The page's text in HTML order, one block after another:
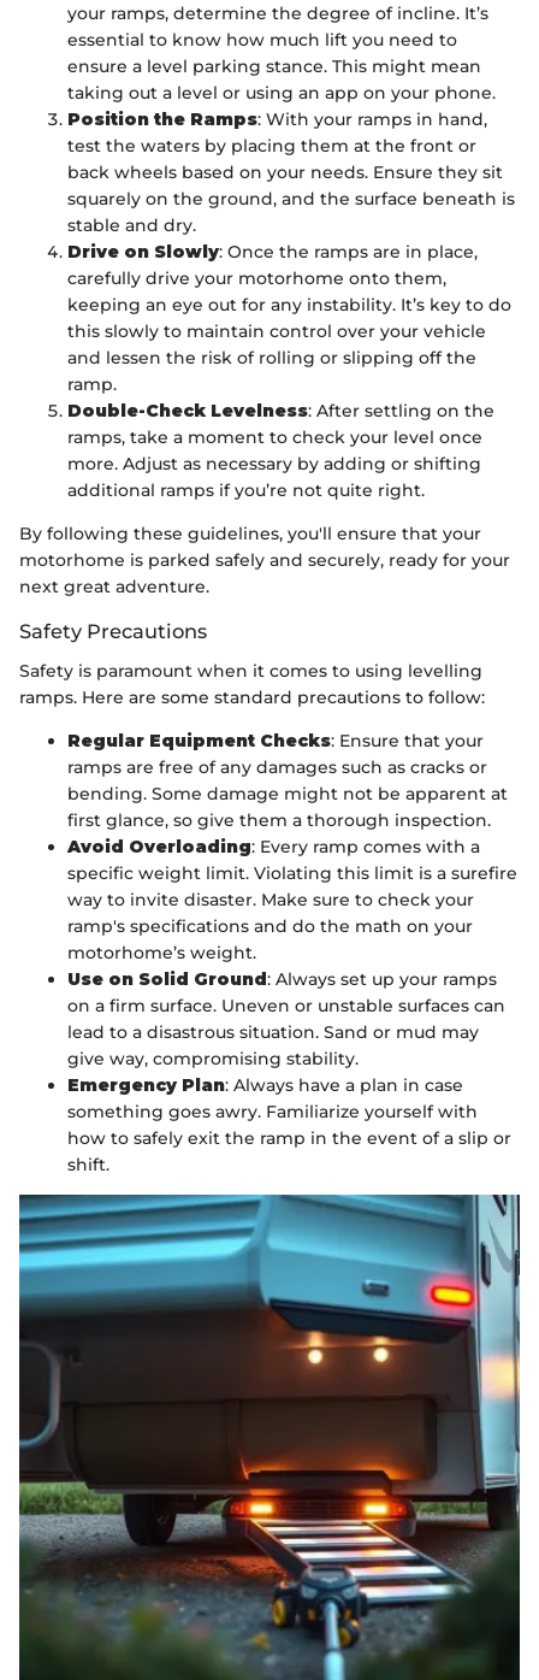
your ramps, determine the degree of incline. It’s
essential to know how much lift you need to
ensure a level parking stance. This might mean
taking out a level or using an app on your phone.
Position the Ramps: With your ramps in hand,
test the waters by placing them at the front or
back wheels based on your needs. Ensure they sit
squarely on the ground, and the surface beneath is
stable and dry.
Drive on Slowly: Once the ramps are in place,
carefully drive your motorhome onto them,
keeping an eye out for any instability. It’s key to do
this slowly to maintain control over your vehicle
and lessen the risk of rolling or slipping off the
ramp.
Double-Check Levelness: After settling on the
ramps, take a moment to check your level once
more. Adjust as necessary by adding or shifting
additional ramps if you’re not quite right.
By following these guidelines, you'll ensure that your
motorhome is parked safely and securely, ready for your
next great adventure.
Safety Precautions
Safety is paramount when it comes to using levelling
ramps. Here are some standard precautions to follow:
Regular Equipment Checks: Ensure that your
ramps are free of any damages such as cracks or
bending. Some damage might not be apparent at
first glance, so give them a thorough inspection.
Avoid Overloading: Every ramp comes with a
specific weight limit. Violating this limit is a surefire
way to invite disaster. Make sure to check your
ramp's specifications and do the math on your
motorhome’s weight.
Use on Solid Ground: Always set up your ramps
on a firm surface. Uneven or unstable surfaces can
lead to a disastrous situation. Sand or mud may
give way, compromising stability.
Emergency Plan: Always have a plan in case
something goes awry. Familiarize yourself with
how to safely exit the ramp in the event of a slip or
shift.